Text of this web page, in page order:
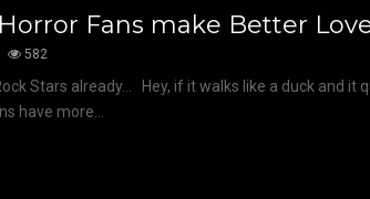
Fans make Better
582
Stars already… Hey, if it walks like a duck and it
have more...